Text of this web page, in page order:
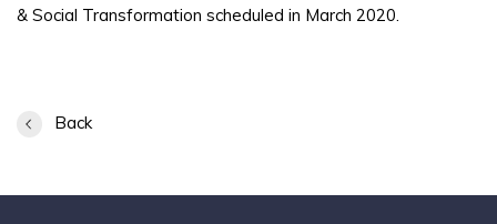
& Social Transformation scheduled in March 2020.
Back